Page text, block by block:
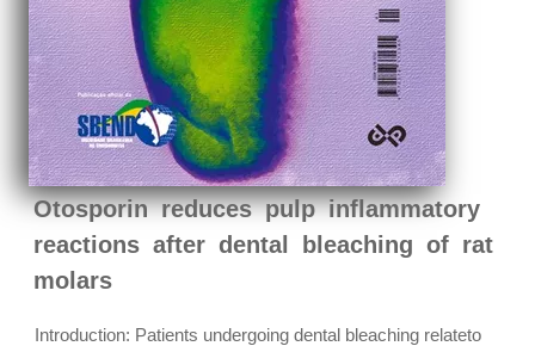
Otosporin reduces pulp inflammatory
reactions after dental bleaching of rat
molars
Introduction: Patients undergoing dental bleaching relateto